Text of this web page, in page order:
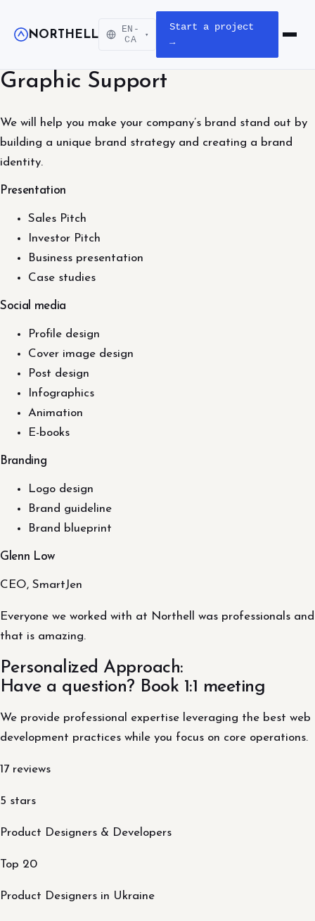
NORTHELL
EN-
CA
▾
Start a project
→
Open
Graphic Support
We will help you make your company’s brand stand out by
building a unique brand strategy and creating a brand
identity.
Presentation
Sales Pitch
Investor Pitch
Business presentation
Case studies
Social media
Profile design
Cover image design
Post design
Infographics
Animation
E-books
Branding
Logo design
Brand guideline
Brand blueprint
Glenn Low
CEO, SmartJen
Everyone we worked with at Northell was professionals and
that is amazing.
Personalized Approach:
Have a question? Book 1:1 meeting
We provide professional expertise leveraging the best web
development practices while you focus on core operations.
17 reviews
5 stars
Product Designers & Developers
Top 20
Product Designers in Ukraine